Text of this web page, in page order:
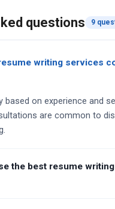
questions 9
writing services
based on experience and
are common to
the best resume